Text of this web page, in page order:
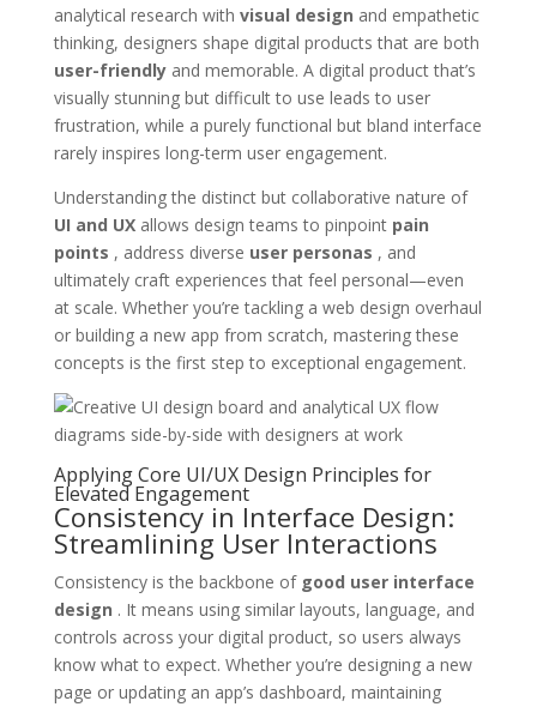
analytical research with visual design and empathetic
thinking, designers shape digital products that are both
user-friendlyand memorable. A digital product that’s
visually stunning but difficult to use leads to user
frustration, while a purely functional but bland interface
rarely inspires long-term user engagement.
Understanding the distinct but collaborative nature of
UI and UXallows design teams to pinpoint pain
points , address diverse user personas , and
ultimately craft experiences that feel personal—even
at scale. Whether you’re tackling a web design overhaul
or building a new app from scratch, mastering these
concepts is the first step to exceptional engagement.
Applying Core UI/UX Design Principles for
Elevated Engagement
Consistency in Interface Design:
Streamlining User Interactions
Consistency is the backbone of good user interface
design . It means using similar layouts, language, and
controls across your digital product, so users always
know what to expect. Whether you’re designing a new
page or updating an app’s dashboard, maintaining